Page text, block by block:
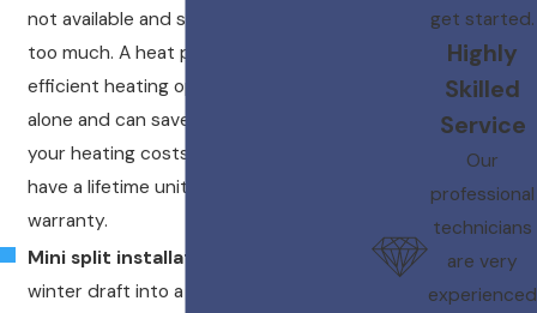
not available and strip heat is costing
too much. A heat pump is a more
efficient heating option than strip heat
alone and can save you up to 50% on
your heating costs. 16 seer heat pumps
have a lifetime unit replacement
warranty.
Mini split installation
winter draft into a tropical breeze. Get
get started.
Highly
Skilled
Service
Our
professional
technicians
are very
experienced